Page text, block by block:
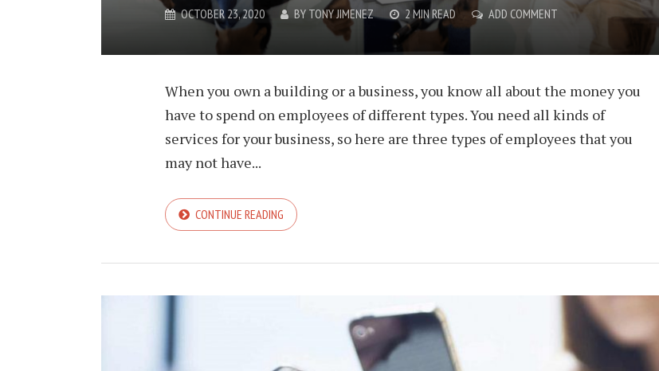
OCTOBER 23, 2020 BYTONY JIMENEZ 2 MIN READ ADD COMMENT
When you own a building or a business, you know all about the money you
have to spend on employees of different types. You need all kinds of
services for your business, so here are three types of employees that you
may not have...
CONTINUE READING